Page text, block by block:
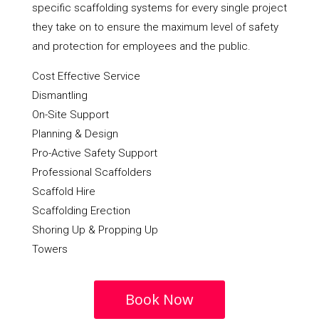
specific scaffolding systems for every single project
they take on to ensure the maximum level of safety
and protection for employees and the public.
Cost Effective Service
Dismantling
On-Site Support
Planning & Design
Pro-Active Safety Support
Professional Scaffolders
Scaffold Hire
Scaffolding Erection
Shoring Up & Propping Up
Towers
Book Now